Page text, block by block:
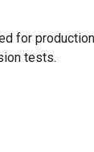
for
tests.